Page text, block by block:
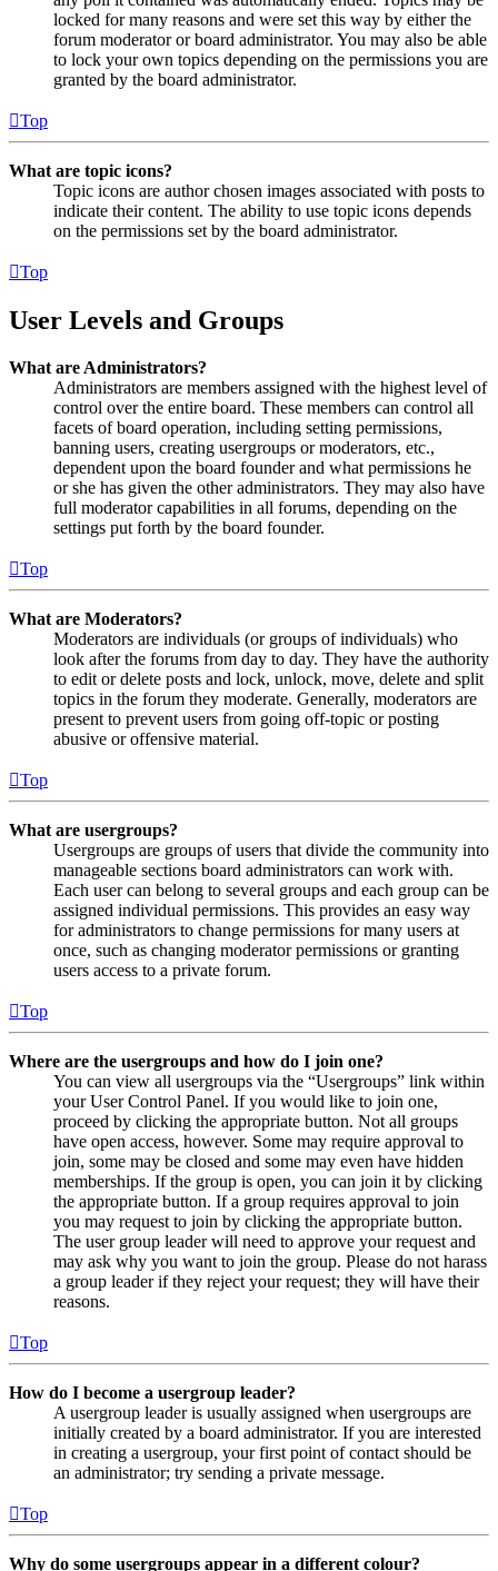
locked for many reasons and were set this way by either the
forum moderator or board administrator. You may also be able
to lock your own topics depending on the permissions you are
granted by the board administrator.
Top
What are topic icons?
Topic icons are author chosen images associated with posts to
indicate their content. The ability to use topic icons depends
on the permissions set by the board administrator.
Top
User Levels and Groups
What are Administrators?
Administrators are members assigned with the highest level of
control over the entire board. These members can control all
facets of board operation, including setting permissions,
banning users, creating usergroups or moderators, etc.,
dependent upon the board founder and what permissions he
or she has given the other administrators. They may also have
full moderator capabilities in all forums, depending on the
settings put forth by the board founder.
Top
What are Moderators?
Moderators are individuals (or groups of individuals) who
look after the forums from day to day. They have the authority
to edit or delete posts and lock, unlock, move, delete and split
topics in the forum they moderate. Generally, moderators are
present to prevent users from going off-topic or posting
abusive or offensive material.
Top
What are usergroups?
Usergroups are groups of users that divide the community into
manageable sections board administrators can work with.
Each user can belong to several groups and each group can be
assigned individual permissions. This provides an easy way
for administrators to change permissions for many users at
once, such as changing moderator permissions or granting
users access to a private forum.
Top
Where are the usergroups and how do I join one?
You can view all usergroups via the “Usergroups” link within
your User Control Panel. If you would like to join one,
proceed by clicking the appropriate button. Not all groups
have open access, however. Some may require approval to
join, some may be closed and some may even have hidden
memberships. If the group is open, you can join it by clicking
the appropriate button. If a group requires approval to join
you may request to join by clicking the appropriate button.
The user group leader will need to approve your request and
may ask why you want to join the group. Please do not harass
a group leader if they reject your request; they will have their
reasons.
Top
How do I become a usergroup leader?
A usergroup leader is usually assigned when usergroups are
initially created by a board administrator. If you are interested
in creating a usergroup, your first point of contact should be
an administrator; try sending a private message.
Top
Why do some usergroups appear in a different colour?